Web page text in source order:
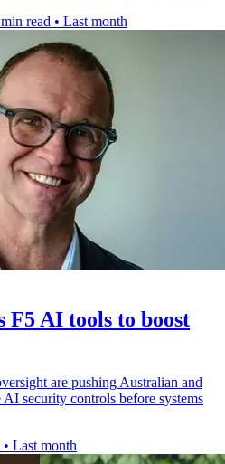
read • Last month
F5 AI tools to boost
are pushing Australian and
security controls before systems
• Last month